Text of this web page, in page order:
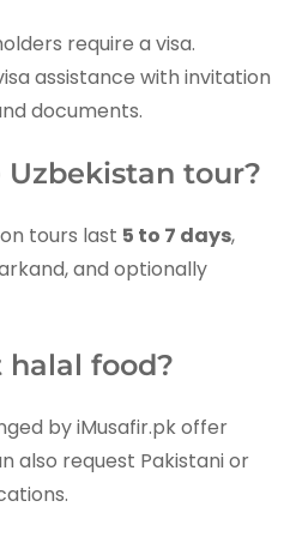
require a visa.
assistance with invitation
documents.
tour?
tours last 5 to 7 days,
and optionally
halal food?
by iMusafir.pk offer
also request Pakistani or